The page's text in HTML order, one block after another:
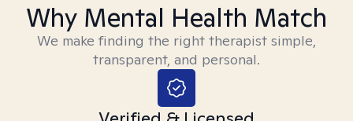
Why Mental Health Match
We make finding the right therapist simple,
transparent, and personal.